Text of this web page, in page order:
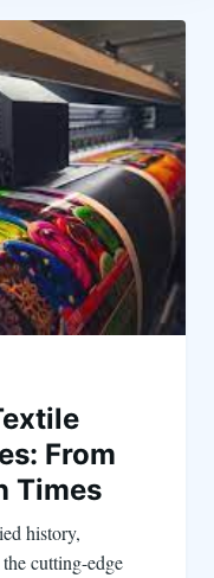
From
Times
history,
cutting-edge